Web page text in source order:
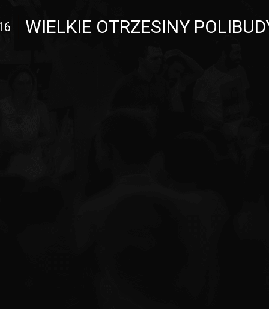
WIELKIE OTRZESINY